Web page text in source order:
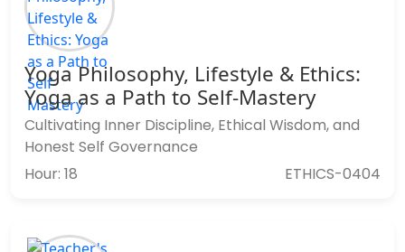
Yoga Philosophy, Lifestyle & Ethics:
Yoga as a Path to Self-Mastery
Cultivating Inner Discipline, Ethical Wisdom, and
Honest Self Governance
Hour: 18
ETHICS-0404